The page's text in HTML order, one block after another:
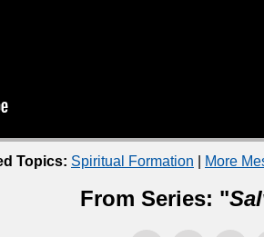
Topics: Spiritual Formation More
From Series: "